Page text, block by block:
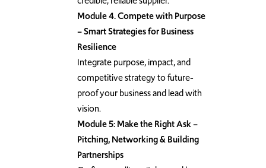
Module 4. Compete with Purpose
– Smart Strategies for Business
Resilience
Integrate purpose, impact, and
competitive strategy to future-
proof your business and lead with
vision.
Module 5: Make the Right Ask –
Pitching, Networking & Building
Partnerships